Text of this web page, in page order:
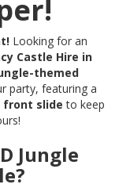
Looking for an
Castle Hire in
themed
party, featuring a
front slide to keep
Jungle